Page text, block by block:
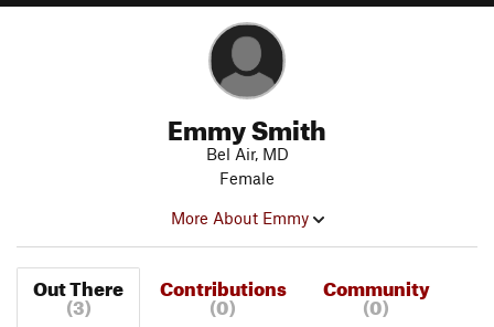
Emmy Smith
Bel Air, MD
Female
More About Emmy
Out There
(3)
Contributions
(0)
Community
(0)